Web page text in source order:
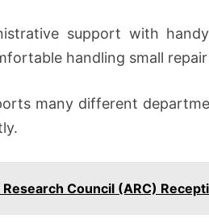
support with
handling small
many different
Council (ARC)